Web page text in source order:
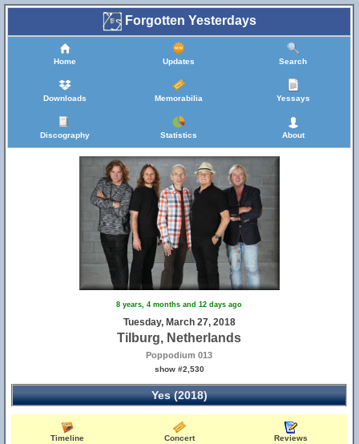
Forgotten Yesterdays
Home Updates Search
Downloads Memorabilia Yessays
Discography Statistics About
8 years, 4 months and 12 days ago
Tuesday, March 27, 2018
Tilburg, Netherlands
Poppodium 013
show #2,530
Yes (2018)
Timeline Concert Reviews